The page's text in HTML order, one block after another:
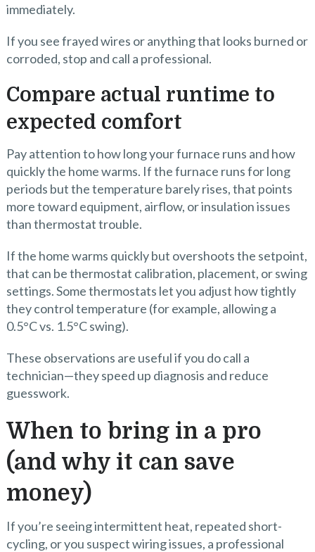
immediately.
If you see frayed wires or anything that looks burned or
corroded, stop and call a professional.
Compare actual runtime to
expected comfort
Pay attention to how long your furnace runs and how
quickly the home warms. If the furnace runs for long
periods but the temperature barely rises, that points
more toward equipment, airflow, or insulation issues
than thermostat trouble.
If the home warms quickly but overshoots the setpoint,
that can be thermostat calibration, placement, or swing
settings. Some thermostats let you adjust how tightly
they control temperature (for example, allowing a
0.5°C vs. 1.5°C swing).
These observations are useful if you do call a
technician—they speed up diagnosis and reduce
guesswork.
When to bring in a pro
(and why it can save
money)
If you’re seeing intermittent heat, repeated short-
cycling, or you suspect wiring issues, a professional